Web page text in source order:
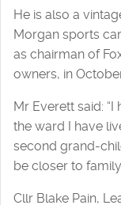
He is also a
Morgan sports
as chairman of
owners, in
Mr Everett said:
the ward I have
second grand-
be closer to
Cllr Blake Pain,